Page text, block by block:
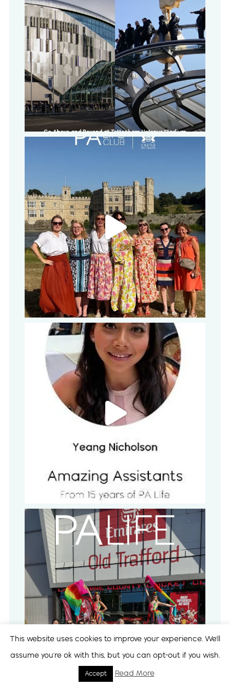
This website uses cookies to improve your experience. We'll
assume you're ok with this, but you can opt-out if you wish.
Accept Read More